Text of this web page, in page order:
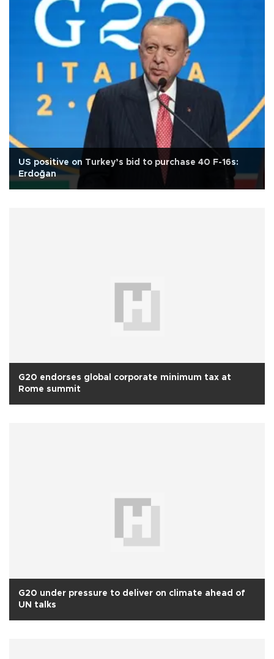
US positive on Turkey’s bid to purchase 40 F-16s:
Erdoğan
G20 endorses global corporate minimum tax at
Rome summit
G20 under pressure to deliver on climate ahead of
UN talks